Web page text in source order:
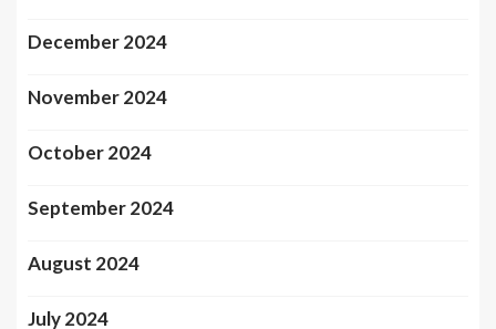
December 2024
November 2024
October 2024
September 2024
August 2024
July 2024